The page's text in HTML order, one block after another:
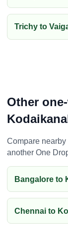
Trichy to
Other
Compare
another One
Bangalore to
Chennai to